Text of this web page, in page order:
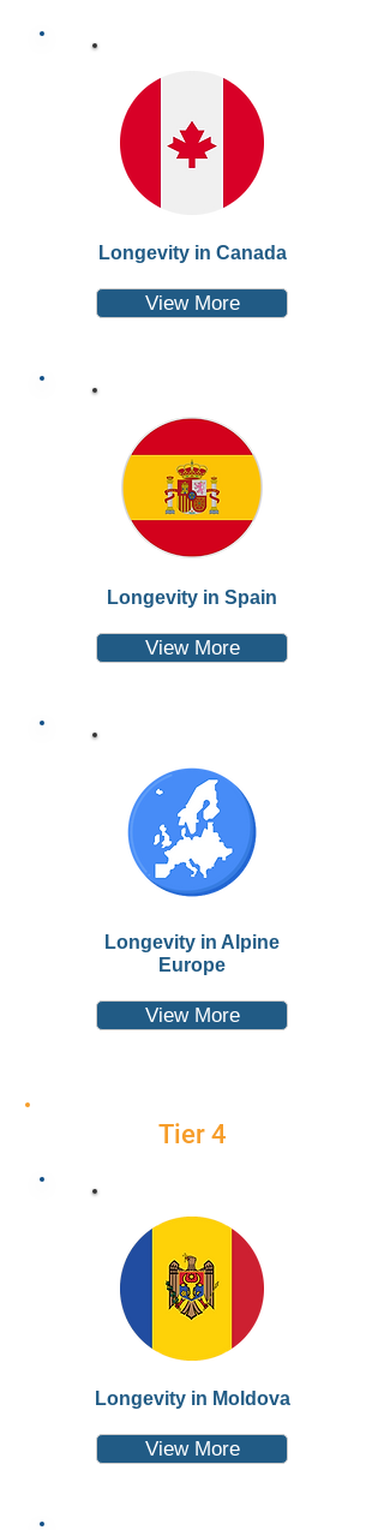
Longevity in Canada
View More
Longevity in Spain
View More
Longevity in Alpine
Europe
View More
Tier 4
Longevity in Moldova
View More